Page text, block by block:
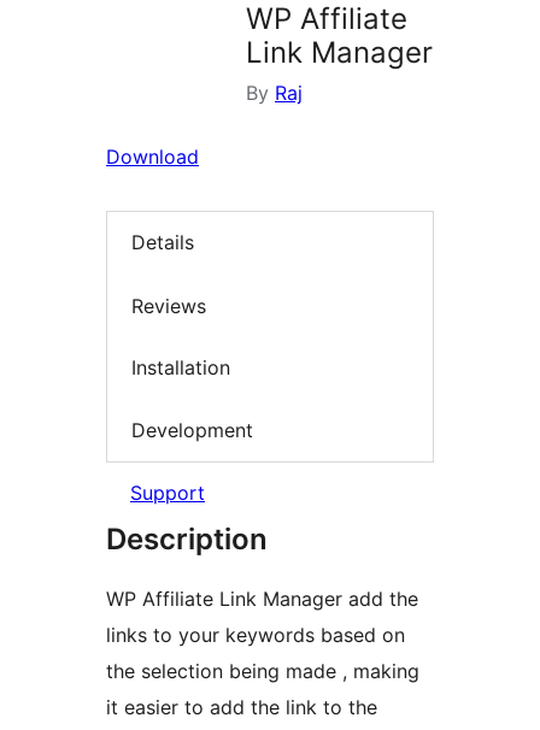
WP Affiliate
Link Manager
By Raj
Download
Details
Reviews
Installation
Development
Support
Description
WP Affiliate Link Manager add the
links to your keywords based on
the selection being made , making
it easier to add the link to the